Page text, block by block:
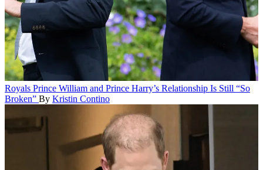
Royals Prince William and Prince Harry’s Relationship Is Still “So
Broken” By Kristin Contino